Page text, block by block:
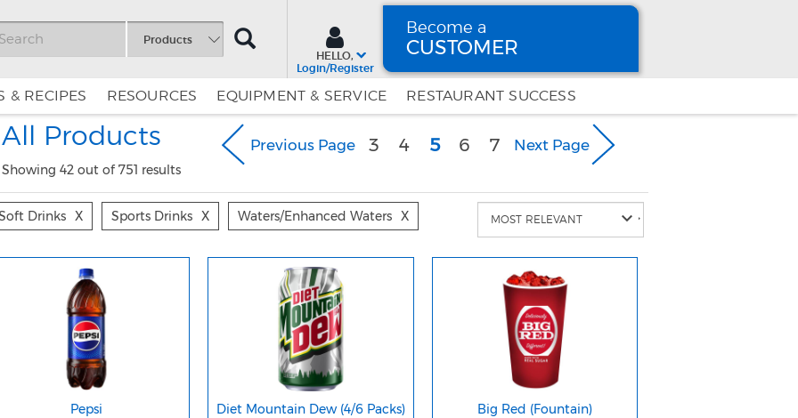
Content
Navigation
Products
SEARCH
HELLO,
Login/Register
Become a
CUSTOMER
a CUSTOMER
& RECIPES RESOURCES EQUIPMENT & SERVICE RESTAURANT SUCCESS
All Products
Showing 42 out of 751 results
Previous Page 3 4 5(current)
6 7 Next Page
Drinks X Sports Drinks X Waters/enhanced Waters X
Pepsi Diet Mountain Dew (4/6 Packs) Big Red (Fountain)